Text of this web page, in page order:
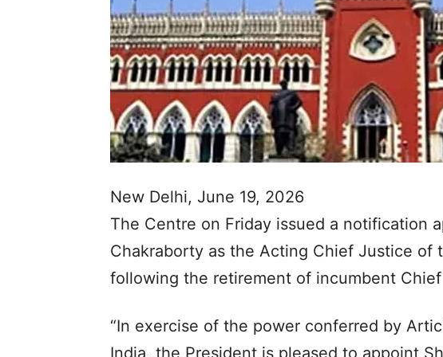
New Delhi, June 19, 2026
The Centre on Friday issued a notification
Chakraborty as the Acting Chief Justice of
following the retirement of incumbent
“In exercise of the power conferred by